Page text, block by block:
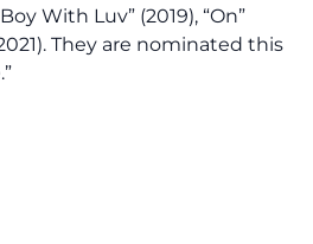
With Luv” (2019), “On”
They are nominated this